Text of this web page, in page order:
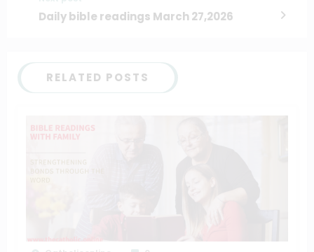
Daily bible readings March 27,2026
RELATED POSTS